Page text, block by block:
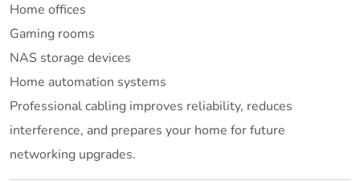
Home offices
Gaming rooms
NAS storage devices
Home automation systems
Professional cabling improves reliability, reduces
interference, and prepares your home for future
networking upgrades.